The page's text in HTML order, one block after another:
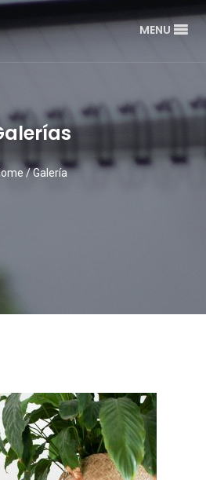
MENU
/Galería